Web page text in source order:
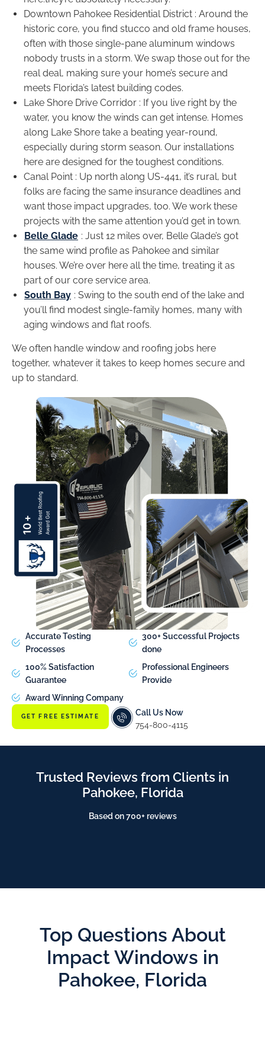
Downtown Pahokee Residential District : Around the
historic core, you find stucco and old frame houses,
often with those single-pane aluminum windows
nobody trusts in a storm. We swap those out for the
real deal, making sure your home’s secure and
meets Florida’s latest building codes.
Lake Shore Drive Corridor : If you live right by the
water, you know the winds can get intense. Homes
along Lake Shore take a beating year-round,
especially during storm season. Our installations
here are designed for the toughest conditions.
Canal Point : Up north along US-441, it’s rural, but
folks are facing the same insurance deadlines and
want those impact upgrades, too. We work these
projects with the same attention you’d get in town.
Belle Glade : Just 12 miles over, Belle Glade’s got
the same wind profile as Pahokee and similar
houses. We’re over here all the time, treating it as
part of our core service area.
South Bay : Swing to the south end of the lake and
you’ll find modest single-family homes, many with
aging windows and flat roofs.
We often handle window and roofing jobs here
together, whatever it takes to keep homes secure and
up to standard.
Accurate Testing
Processes
100% Satisfaction
Guarantee
Award Winning Company
300+ Successful Projects
done
Professional Engineers
Provide
GET FREE ESTIMATE
Call Us Now
754-800-4115
Trusted Reviews from Clients in
Pahokee, Florida
Based on 700+ reviews
Top Questions About
Impact Windows in
Pahokee, Florida